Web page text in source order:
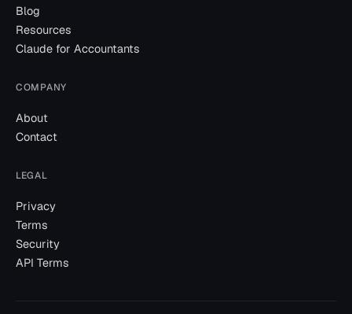
Blog
Resources
Claude for Accountants
COMPANY
About
Contact
LEGAL
Privacy
Terms
Security
API Terms